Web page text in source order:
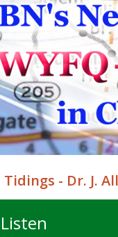
Tidings - Dr. J.
Listen